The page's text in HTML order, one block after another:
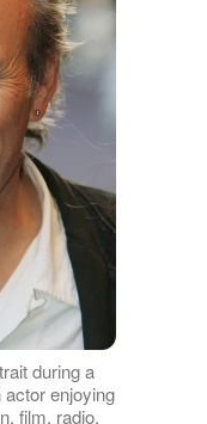
during a
enjoying
film, radio,